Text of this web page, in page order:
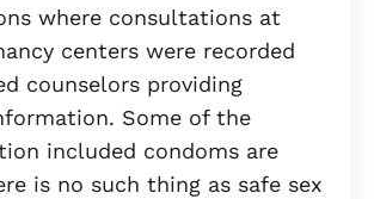
where consultations at
centers were recorded
counselors providing
Some of the
included condoms are
is no such thing as safe sex